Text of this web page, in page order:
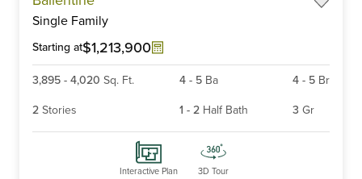
Single Family
Starting at$1,213,900
3,895 - 4,020 Sq. Ft. 4- 5 Ba 4 - 5 Br
2 Stories 1 - 2 Half Bath 3 Gr
Interactive Plan 3D Tour